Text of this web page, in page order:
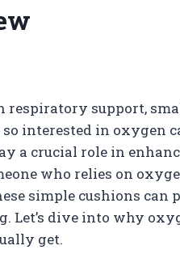
respiratory support,
so interested in oxygen
a crucial role in
who relies on
simple cushions
Let’s dive into why
get.